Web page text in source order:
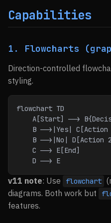
Capabilities
1. Flowcharts
Direction-controlled
styling.
flowchart TD
A[Start] -->
B -->|Yes| C[Action
B -->|No| D[Action
    C --> E[End]
    D --> E
v11 note: Use flowchart
diagrams. Both work but
features.